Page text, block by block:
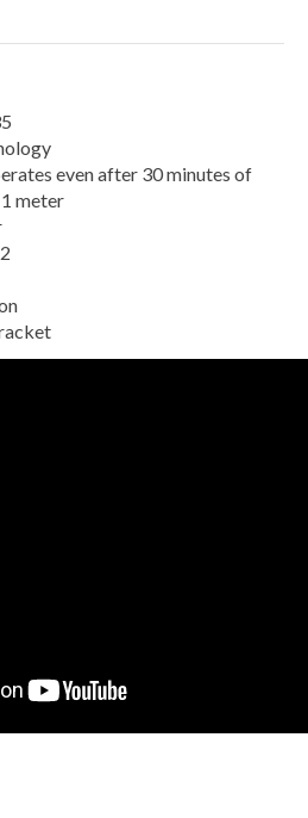
even after 30 minutes of
meter